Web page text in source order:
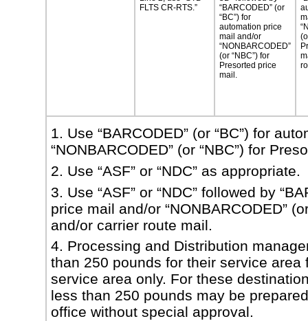
FLTS CR-RTS.”
“BARCODED” (or
“BC”) for
automation price
mail and/or
“NONBARCODED”
(or “NBC”) for
Presorted price
mail.
1. Use “BARCODED” (or “BC”) for
“NONBARCODED” (or “NBC”) for
2. Use “ASF” or “NDC” as appropriate.
3. Use “ASF” or “NDC” followed by
price mail and/or “NONBARCODED”
and/or carrier route mail.
4. Processing and Distribution
than 250 pounds for their service
service area only. For these
less than 250 pounds may be
office without special approval.